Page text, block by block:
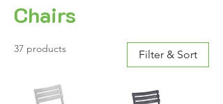
Chairs
37 products Filter & Sort